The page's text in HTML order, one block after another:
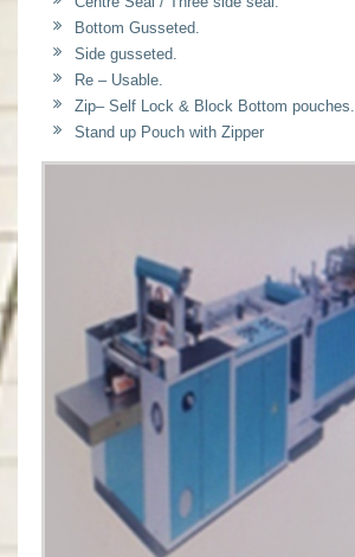
Bottom Gusseted.
Side gusseted.
Re – Usable.
Zip– Self Lock & Block Bottom pouches.
Stand up Pouch with Zipper